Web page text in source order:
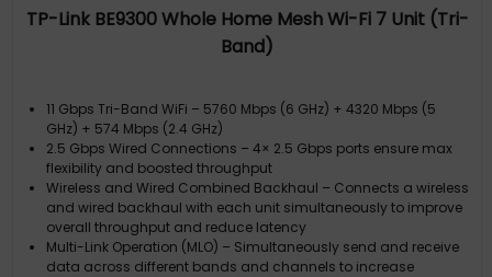
TP-Link BE9300 Whole Home Mesh Wi-Fi 7 Unit (Tri-
Band)
11 Gbps Tri-Band WiFi – 5760 Mbps (6 GHz) + 4320 Mbps (5
GHz) + 574 Mbps (2.4 GHz)
2.5 Gbps Wired Connections – 4× 2.5 Gbps ports ensure max
flexibility and boosted throughput
Wireless and Wired Combined Backhaul – Connects a wireless
and wired backhaul with each unit simultaneously to improve
overall throughput and reduce latency
Multi-Link Operation (MLO) – Simultaneously send and receive
data across different bands and channels to increase